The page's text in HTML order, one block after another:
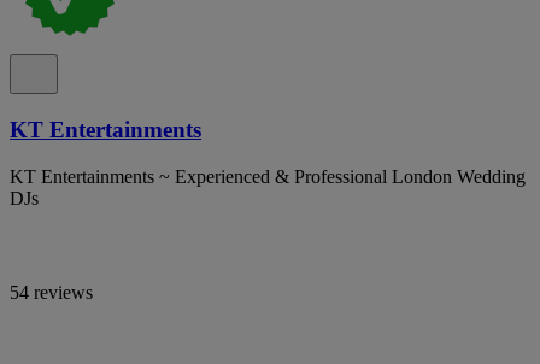
KT Entertainments
KT Entertainments ~ Experienced & Professional London Wedding
DJs
54 reviews